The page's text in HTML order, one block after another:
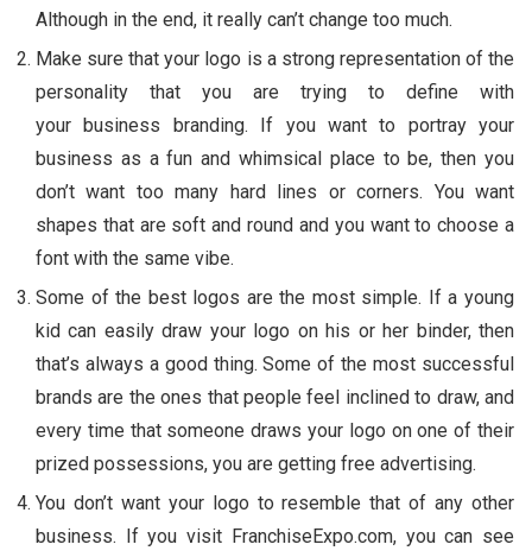
Although in the end, it really can’t change too much.
Make sure that your logo is a strong representation of the
personality that you are trying to define with
your business branding. If you want to portray your
business as a fun and whimsical place to be, then you
don’t want too many hard lines or corners. You want
shapes that are soft and round and you want to choose a
font with the same vibe.
Some of the best logos are the most simple. If a young
kid can easily draw your logo on his or her binder, then
that’s always a good thing. Some of the most successful
brands are the ones that people feel inclined to draw, and
every time that someone draws your logo on one of their
prized possessions, you are getting free advertising.
You don’t want your logo to resemble that of any other
business. If you visit FranchiseExpo.com, you can see